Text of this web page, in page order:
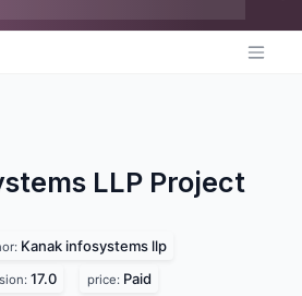
LLP Project
Kanak infosystems llp
17.0 price: Paid